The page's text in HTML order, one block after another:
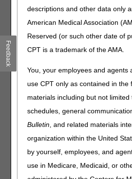
descriptions and other data only
American Medical Association
Reserved (or such other date of
CPT is a trademark of the AMA.
You, your employees and agents
use CPT only as contained in the
materials including but not limited
schedules, general
Bulletin, and related materials
organization within the United
by yourself, employees, and
use in Medicare, Medicaid, or
Determine the status of your online
Locate the application reference
Key the reference number in the
The EDI Online Application Status
provides the following information
Status – Current stage in the
Description – Additional details and
applicable)
Reference Number:
Feedback